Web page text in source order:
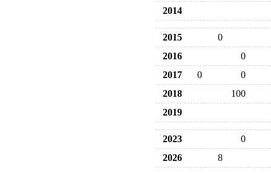
2014
2015
0
2016
0
2017
0
0
2018
100
2019
2023
0
2026
8